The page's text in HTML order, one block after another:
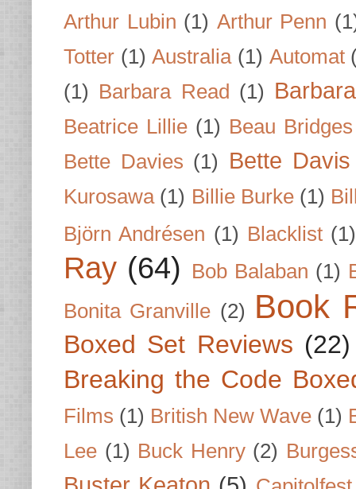
Arthur Lubin (1) Arthur Penn
Totter (1) Australia (1) Automat
(1) Barbara Read (1)
Beatrice Lillie (1) Beau Bridges
Bette Davies (1) Bette Davis
Kurosawa (1) Billie Burke (1)
Björn Andrésen (1) Blacklist (1)
Ray (64) Bob Balaban (1)
Bonita Granville (2) Book
Boxed Set Reviews (22)
Breaking the Code
Films (1) British New Wave (1)
Lee (1) Buck Henry (2)